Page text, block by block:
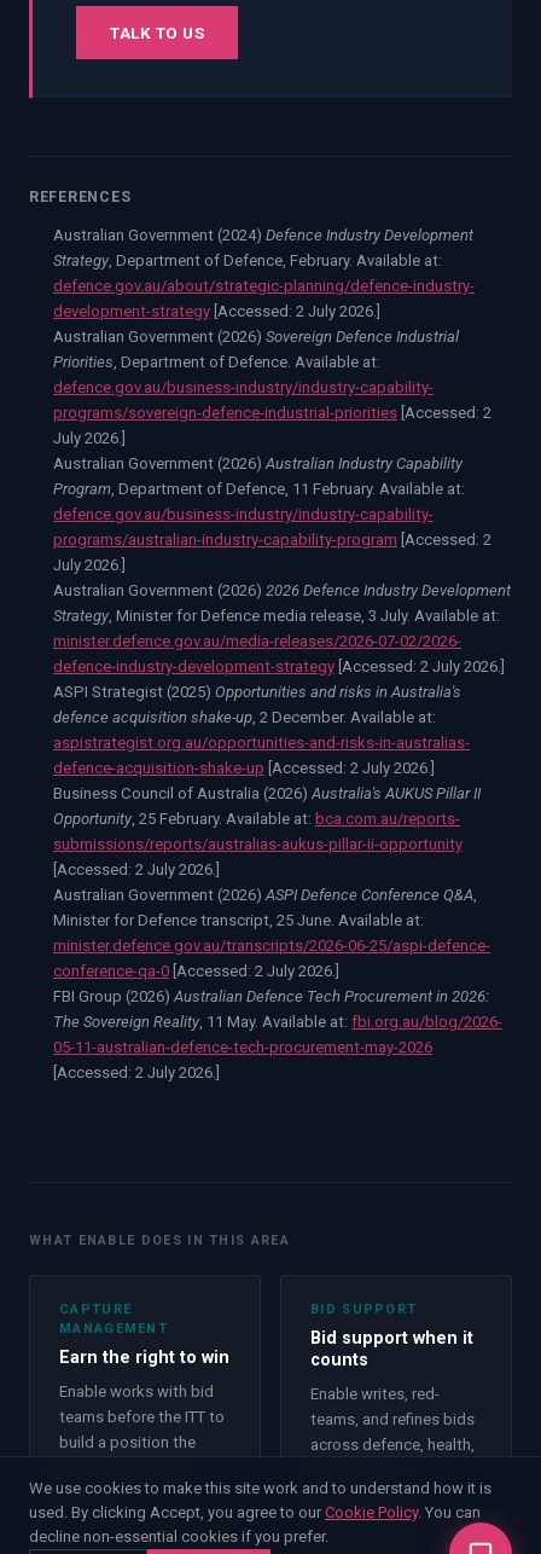
We use cookies to make this site work and to understand how it is
used. By clicking Accept, you agree to our Cookie Policy. You can
decline non-essential cookies if you prefer.
TALK TO US
REFERENCES
Australian Government (2024) Defence Industry Development
Strategy, Department of Defence, February. Available at:
defence.gov.au/about/strategic-planning/defence-industry-
development-strategy [Accessed: 2 July 2026.
Australian Government (2026) Sovereign Defence Industrial
Priorities, Department of Defence. Available at:
defence.gov.au/business-industry/industry-capability-
programs/sovereign-defence-industrial-priorities [Accessed: 2
July 2026.
Australian Government (2026)Australian Industry Capability
Program, Department of Defence, 11 February. Available at:
defence.gov.au/business-industry/industry-capability-
programs/australian-industry-capability-program [Accessed: 2
July 2026.
Australian Government (2026) 2026 Defence Industry Development
Strategy, Minister for Defence media release, 3 July. Available at:
minister.defence.gov.au/media-releases/2026-07-02/2026-
defence-industry-development-strategy [Accessed: 2 July 2026.
ASPI Strategist (2025) Opportunities and risks in Australia's
defence acquisition shake-up, 2 December. Available at:
aspistrategist.org.au/opportunities-and-risks-in-australias-
defence-acquisition-shake-up [Accessed: 2 July 2026.
Business Council of Australia (2026)Australia's AUKUS Pillar II
Opportunity, 25 February. Available at: bca.com.au/reports-
submissions/reports/australias-aukus-pillar-ii-opportunity
[Accessed: 2 July 2026.
Australian Government (2026)ASPI Defence Conference Q&A,
Minister for Defence transcript, 25 June. Available at:
minister.defence.gov.au/transcripts/2026-06-25/aspi-defence-
conference-qa-0 [Accessed: 2 July 2026.
FBI Group (2026)Australian Defence Tech Procurement in 2026:
The Sovereign Reality, 11 May. Available at: fbi.org.au/blog/2026-
05-11-australian-defence-tech-procurement-may-2026
[Accessed: 2 July 2026.
WHAT ENABLE DOES IN THIS AREA
CAPTURE
MANAGEMENT
Earn the right to win
Enable works with bid
teams before the ITT to
build a position the
ignore.
Capture Management
BID SUPPORT
Bid support when it
counts
Enable writes, red-
teams, and refines bids
across defence, health,
infrastructure.
Bid Support